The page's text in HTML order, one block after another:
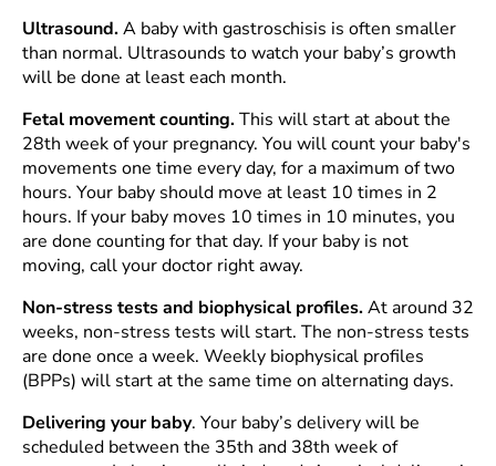
Ultrasound.A baby with gastroschisis is often smaller
than normal. Ultrasounds to watch your baby’s growth
will be done at least each month.
Fetal movement counting.This will start at about the
28th week of your pregnancy. You will count your baby's
movements one time every day, for a maximum of two
hours. Your baby should move at least 10 times in 2
hours. If your baby moves 10 times in 10 minutes, you
are done counting for that day. If your baby is not
moving, call your doctor right away.
Non-stress tests and biophysical profiles.At around 32
weeks, non-stress tests will start. The non-stress tests
are done once a week. Weekly biophysical profiles
(BPPs) will start at the same time on alternating days.
Delivering your baby. Your baby’s delivery will be
scheduled between the 35th and 38th week of